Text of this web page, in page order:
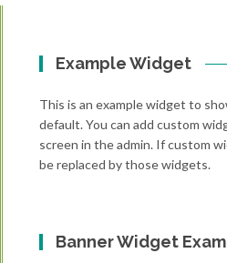
Example Widget
This is an example widget to
default. You can add custom
screen in the admin. If custom
be replaced by those widgets.
Banner Widget